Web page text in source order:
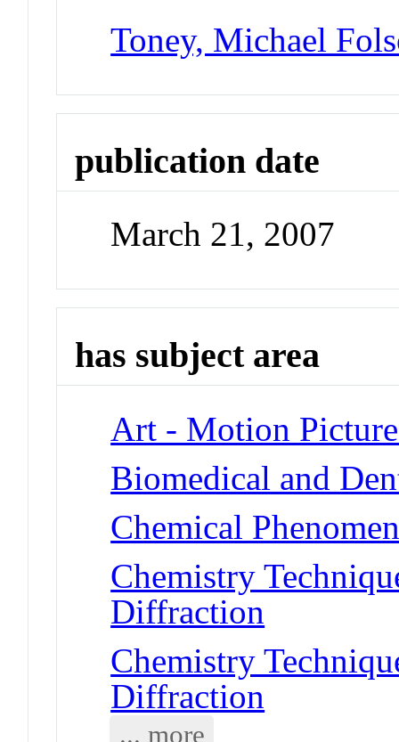
Toney, Michael
publication date
March 21, 2007
has subject area
Art - Motion
Biomedical and
Chemical
Chemistry
Diffraction
Chemistry
Diffraction
... more